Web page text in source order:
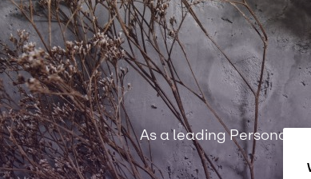
As a leading Personal